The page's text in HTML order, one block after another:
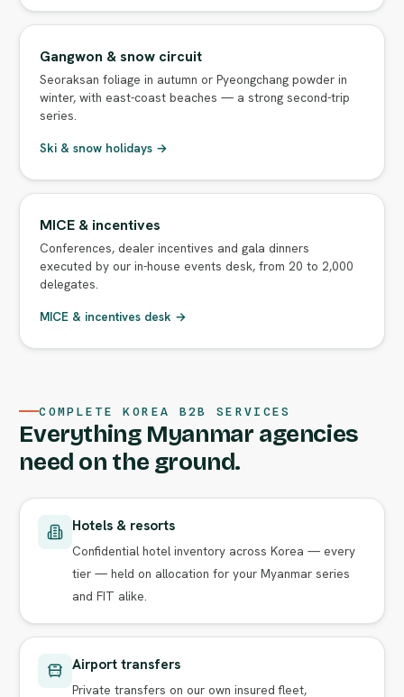
Gangwon & snow circuit
Seoraksan foliage in autumn or Pyeongchang powder in
winter, with east-coast beaches — a strong second-trip
series.
Ski & snow holidays →
MICE & incentives
Conferences, dealer incentives and gala dinners
executed by our in-house events desk, from 20 to 2,000
delegates.
MICE & incentives desk →
COMPLETE KOREA B2B SERVICES
Everything Myanmar agencies
need on the ground.
Hotels & resorts
Confidential hotel inventory across Korea — every
tier — held on allocation for your Myanmar series
and FIT alike.
Airport transfers
Private transfers on our own insured fleet,